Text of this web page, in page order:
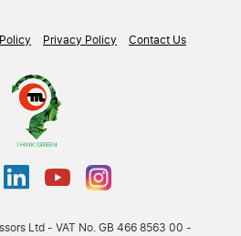
Privacy Policy Contact Us
Ltd - VAT No. GB 466 8563 00 -